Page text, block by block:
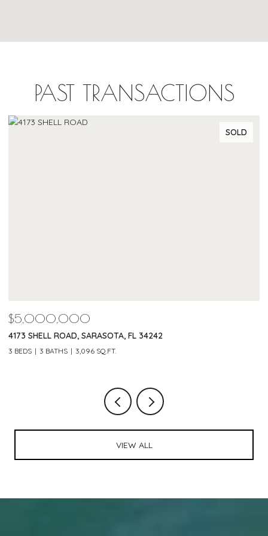
PAST TRANSACTIONS
SOLD
$5,000,000
4173 SHELL ROAD, SARASOTA, FL 34242
3 BEDS 3 BATHS 3,096 SQ.FT.
VIEW ALL